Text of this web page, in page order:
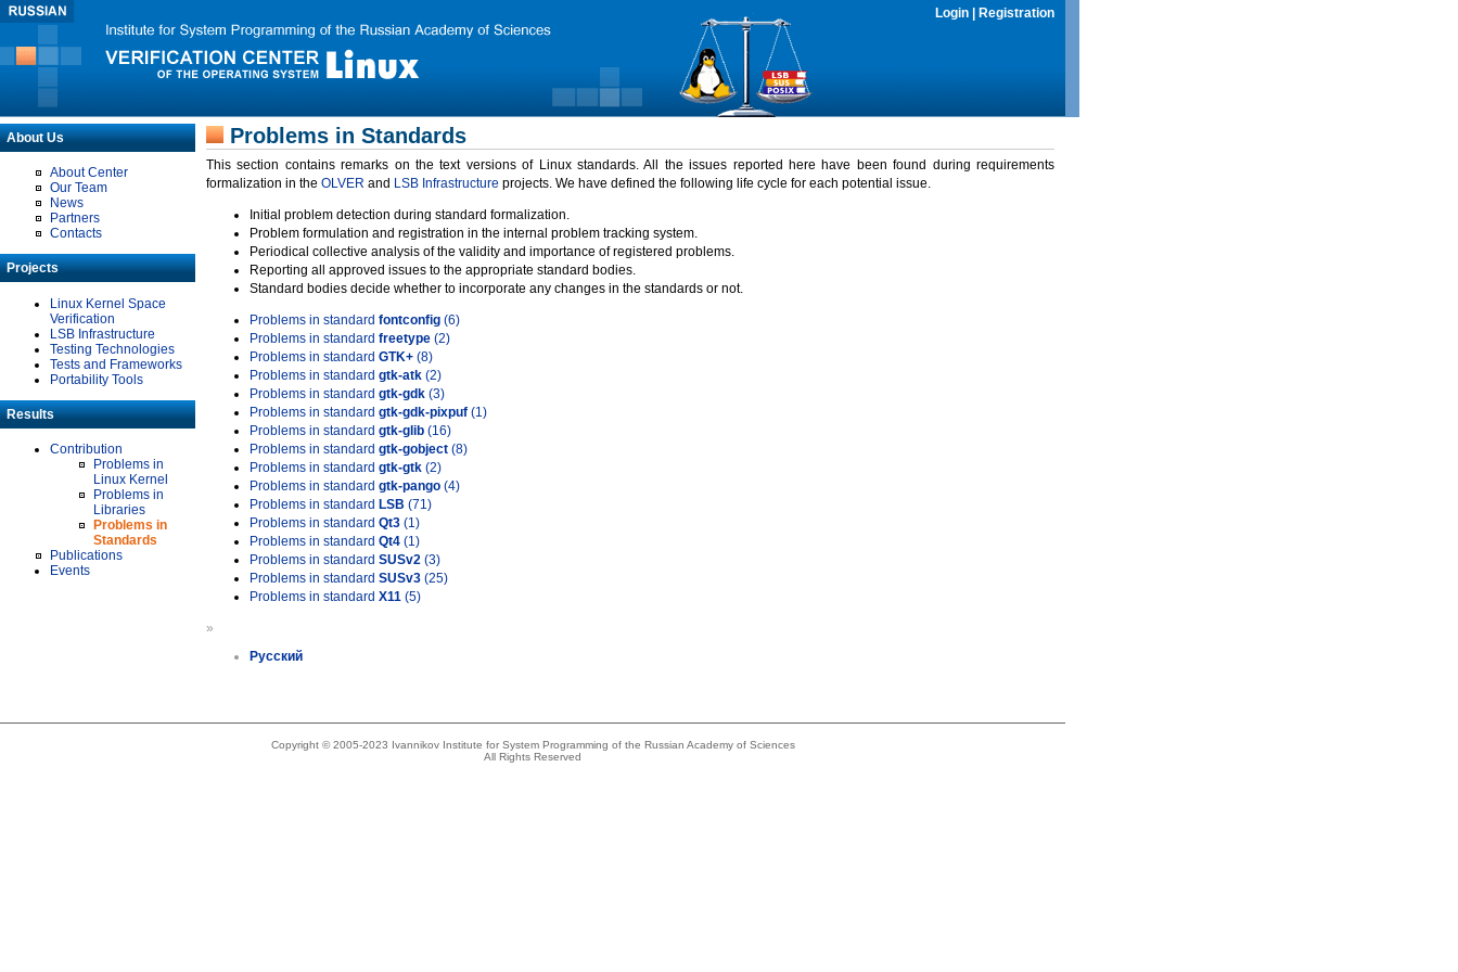
Login Registration
About Us
About Center
Our Team
News
Partners
Contacts
Projects
Linux Kernel Space
Verification
LSB Infrastructure
Testing Technologies
Tests and Frameworks
Portability Tools
Results
Contribution
Problems in
Linux Kernel
Problems in
Libraries
Problems in
Standards
Publications
Events
Problems in Standards
This section contains remarks on the text versions of Linux standards. All the issues reported here have been found during requirements
formalization in the OLVER and LSB Infrastructure projects. We have defined the following life cycle for each potential issue.
Initial problem detection during standard formalization.
Problem formulation and registration in the internal problem tracking system.
Periodical collective analysis of the validity and importance of registered problems.
Reporting all approved issues to the appropriate standard bodies.
Standard bodies decide whether to incorporate any changes in the standards or not.
Problems in standard fontconfig (6)
Problems in standard freetype (2)
Problems in standard GTK+ (8)
Problems in standard gtk-atk (2)
Problems in standard gtk-gdk (3)
Problems in standard gtk-gdk-pixpuf (1)
Problems in standard gtk-glib (16)
Problems in standard gtk-gobject (8)
Problems in standard gtk-gtk (2)
Problems in standard gtk-pango (4)
Problems in standard LSB (71)
Problems in standard Qt3 (1)
Problems in standard Qt4 (1)
Problems in standard SUSv2 (3)
Problems in standard SUSv3 (25)
Problems in standard X11 (5)
»
Русский
Copyright © 2005-2023 Ivannikov Institute for System Programming of the Russian Academy of Sciences
All Rights Reserved